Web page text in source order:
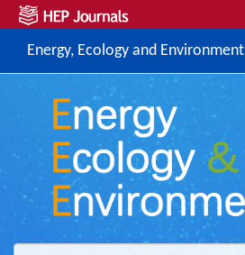
Energy, Ecology and Environment